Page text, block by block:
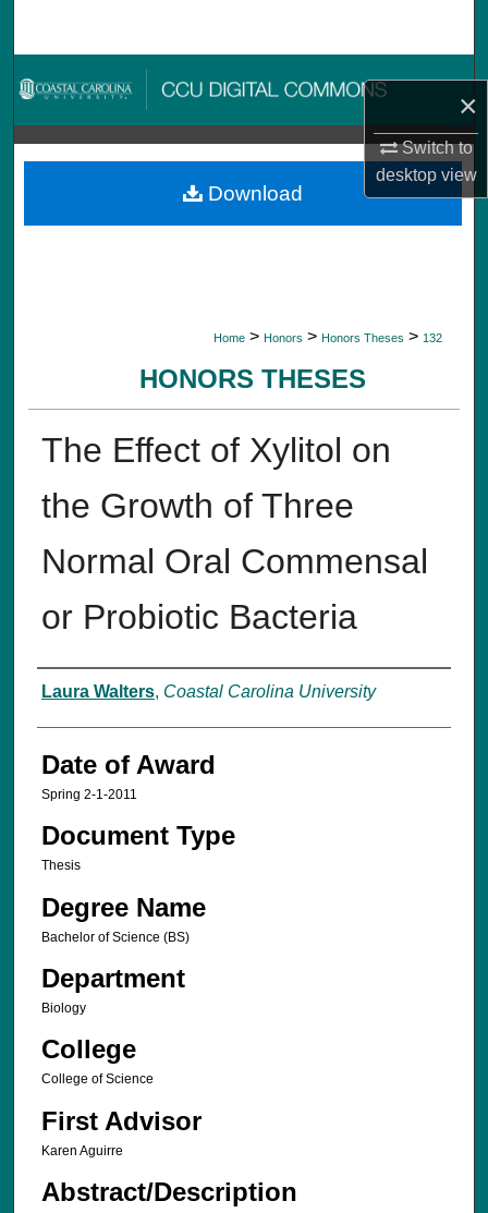
×
Switch to
desktopview
Browse Collections
My Account
About
Home > Honors > Honors Theses > 132
HONORS THESES
The Effect of Xylitol on
the Growth of Three
Normal Oral Commensal
or Probiotic Bacteria
Author
Laura Walters, Coastal Carolina University
Date of Award
Spring 2-1-2011
Document Type
Thesis
Degree Name
Bachelor of Science (BS)
Department
Biology
College
College of Science
First Advisor
Karen Aguirre
Abstract/Description
Download